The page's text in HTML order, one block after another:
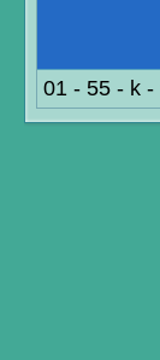
01 - 55 - k